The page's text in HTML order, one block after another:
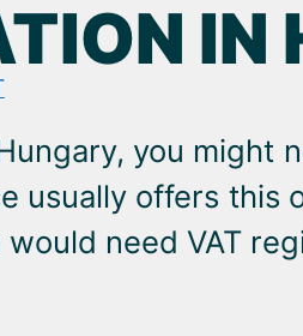
IN
you might
usually offers
need VAT